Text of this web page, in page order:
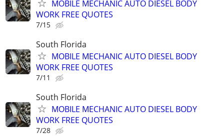
MOBILE MECHANIC AUTO DIESEL BODY
WORK FREE QUOTES
7/15
South Florida
MOBILE MECHANIC AUTO DIESEL BODY
WORK FREE QUOTES
7/11
South Florida
MOBILE MECHANIC AUTO DIESEL BODY
WORK FREE QUOTES
7/28